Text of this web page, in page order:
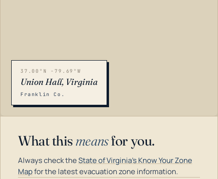
37.00°N -79.69°W
Union Hall, Virginia
Franklin Co.
What this meansfor you.
Always check theState of Virginia's Know Your Zone
Mapfor the latest evacuation zone information.